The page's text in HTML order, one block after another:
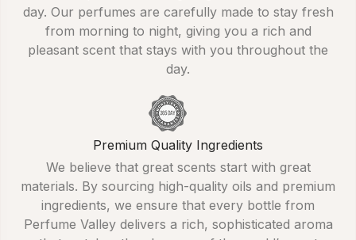
day. Our perfumes are carefully made to stay fresh
from morning to night, giving you a rich and
pleasant scent that stays with you throughout the
day.
Premium Quality Ingredients
We believe that great scents start with great
materials. By sourcing high-quality oils and premium
ingredients, we ensure that every bottle from
Perfume Valley delivers a rich, sophisticated aroma